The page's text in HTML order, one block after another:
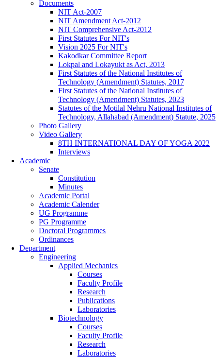
Documents
NIT Act-2007
NIT Amendment Act-2012
NIT Comprehensive Act-2012
First Statutes For NIT's
Vision 2025 For NIT's
Kakodkar Committee Report
Lokpal and Lokayukt as Act, 2013
First Statutes of the National Institutes of
Technology (Amendment) Statutes, 2017
First Statutes of the National Institutes of
Technology (Amendment) Statutes, 2023
Statutes of the Motilal Nehru National Institutes of
Technology, Allahabad (Amendment) Statute, 2025
Photo Gallery
Video Gallery
8TH INTERNATIONAL DAY OF YOGA 2022
Interviews
Academic
Senate
Constitution
Minutes
Academic Portal
Academic Calender
UG Programme
PG Programme
Doctoral Programmes
Ordinances
Department
Engineering
Applied Mechanics
Courses
Faculty Profile
Research
Publications
Laboratories
Biotechnology
Courses
Faculty Profile
Research
Laboratories